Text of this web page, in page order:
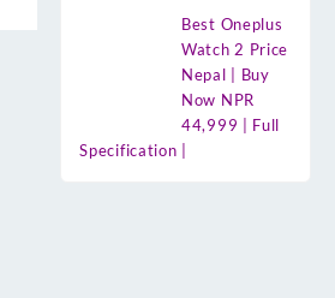
Best Oneplus
Watch 2 Price
Nepal | Buy
Now NPR
44,999 | Full
Specification |